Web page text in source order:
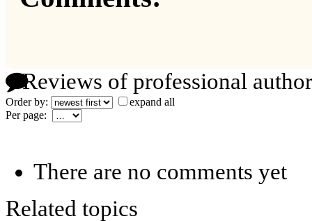
Reviews of professional
Order by:
expand all
Per page:
There are no comments yet
Related topics